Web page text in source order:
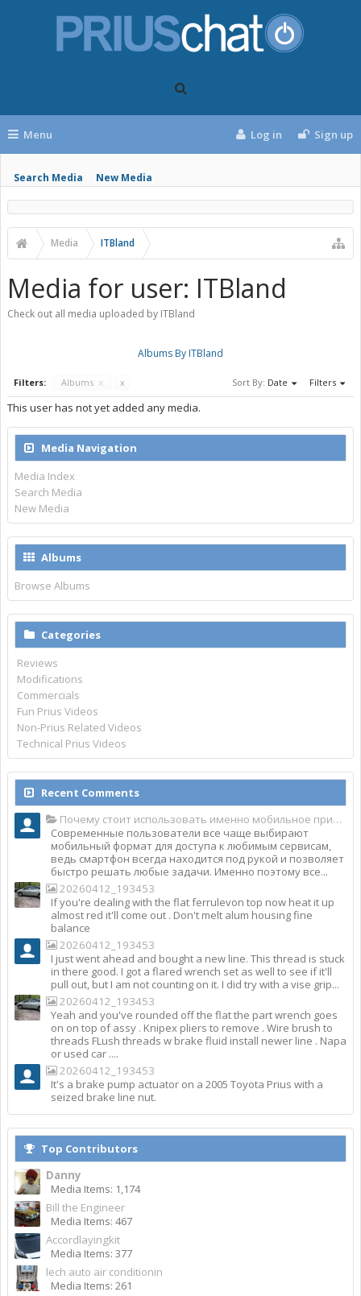
Menu
Search Media New Media
Log in Sign up
Media ITBland
Media for user: ITBland
Check out all media uploaded by ITBland
Albums By ITBland
Filters: Albums x x Sort By: Date Filters
This user has not yet added any media.
Media Navigation
Media Index
Search Media
New Media
Albums
Browse Albums
Categories
Reviews
Modifications
Commercials
Fun Prius Videos
Non-Prius Related Videos
Technical Prius Videos
Recent Comments
Почему стоит использовать именно мобильное приложение Top Match?
Современные пользователи все чаще выбирают
мобильный формат для доступа к любимым сервисам,
ведь смартфон всегда находится под рукой и позволяет
быстро решать любые задачи. Именно поэтому все...
20260412_193453
If you're dealing with the flat ferrulevon top now heat it up
almost red it'll come out . Don't melt alum housing fine
balance
20260412_193453
I just went ahead and bought a new line. This thread is stuck
in there good. I got a flared wrench set as well to see if it'll
pull out, but I am not counting on it. I did try with a vise grip...
20260412_193453
Yeah and you've rounded off the flat the part wrench goes
on on top of assy . Knipex pliers to remove . Wire brush to
threads FLush threads w brake fluid install newer line . Napa
or used car ....
20260412_193453
It's a brake pump actuator on a 2005 Toyota Prius with a
seized brake line nut.
Top Contributors
Danny
Media Items: 1,174
Bill the Engineer
Media Items: 467
Accordlayingkit
Media Items: 377
lech auto air conditionin
Media Items: 261